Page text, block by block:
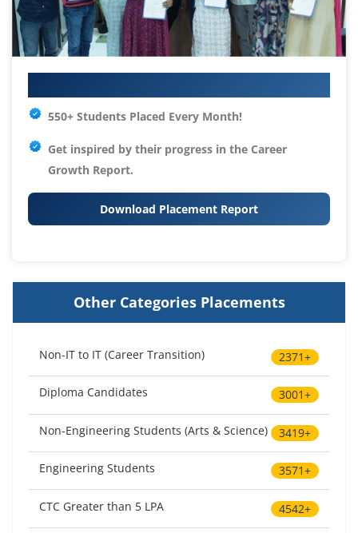
550+ Students Placed Every Month!
Get inspired by their progress in the Career
Growth Report.
Download Placement Report
Other Categories Placements
Non-IT to IT (Career Transition) 2371+
Diploma Candidates 3001+
Non-Engineering Students (Arts & Science) 3419+
Engineering Students 3571+
CTC Greater than 5 LPA 4542+